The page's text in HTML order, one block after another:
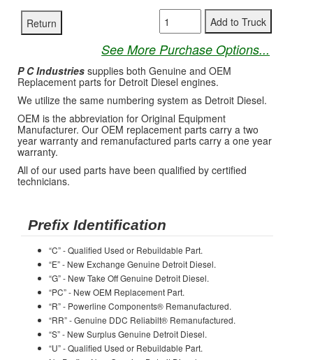
See More Purchase Options...
P C Industries supplies both Genuine and OEM
Replacement parts for Detroit Diesel engines.
We utilize the same numbering system as Detroit Diesel.
OEM is the abbreviation for Original Equipment
Manufacturer. Our OEM replacement parts carry a two
year warranty and remanufactured parts carry a one year
warranty.
All of our used parts have been qualified by certified
technicians.
Prefix Identification
“C” - Qualified Used or Rebuildable Part.
“E” - New Exchange Genuine Detroit Diesel.
“G” - New Take Off Genuine Detroit Diesel.
“PC” - New OEM Replacement Part.
“R” - Powerline Components® Remanufactured.
“RR” - Genuine DDC Reliabilt® Remanufactured.
“S” - New Surplus Genuine Detroit Diesel.
“U” - Qualified Used or Rebuildable Part.